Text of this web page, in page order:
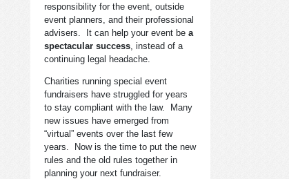
responsibility for the event, outside
event planners, and their professional
advisers. It can help your event be a
spectacular success , instead of a
continuing legal headache.
Charities running special event
fundraisers have struggled for years
to stay compliant with the law. Many
new issues have emerged from
“virtual” events over the last few
years. Now is the time to put the new
rules and the old rules together in
planning your next fundraiser.